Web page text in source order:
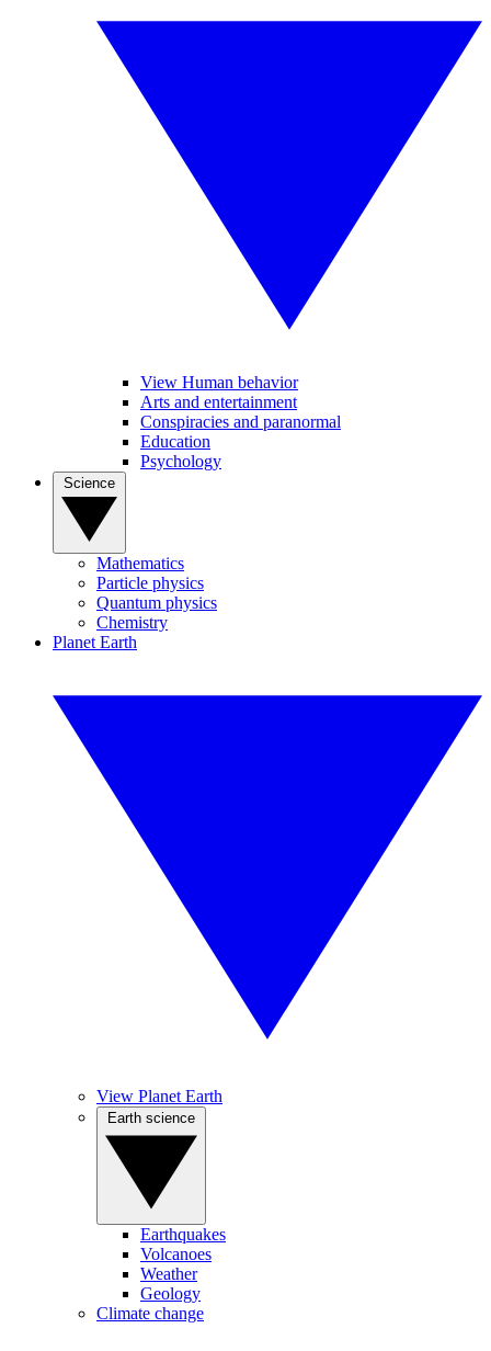
View Human behavior
Arts and entertainment
Conspiracies and paranormal
Education
Psychology
Mathematics
Particle physics
Quantum physics
Chemistry
Planet Earth
View Planet Earth
Earthquakes
Volcanoes
Weather
Geology
Climate change